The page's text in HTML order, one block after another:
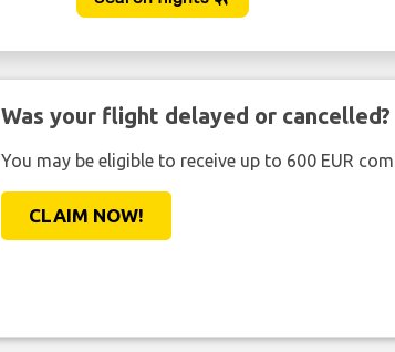
Was your flight delayed or cancelled?
You may be eligible to receive up to 600 EUR
CLAIM NOW!